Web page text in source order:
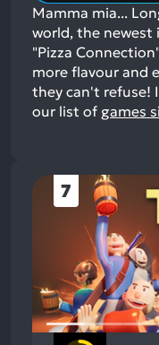
Mamma mia...
world, the
"Pizza
more flavour and
they can't refuse!
our list of games
7